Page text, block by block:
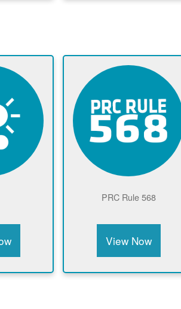
PRC Rule 568
View Now